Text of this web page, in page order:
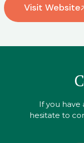
Visit Website
If you have
hesitate to